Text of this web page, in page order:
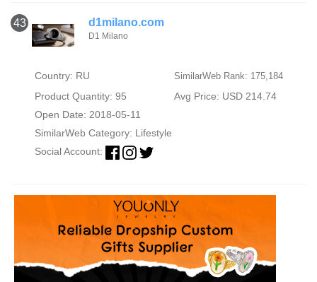
43 d1milano.com
D1 Milano
Country: RU SimilarWeb Rank: 175,184
Product Quantity: 95
Avg Price: USD 214.74
Open Date: 2018-05-11
SimilarWeb Category: Lifestyle
Social Account: